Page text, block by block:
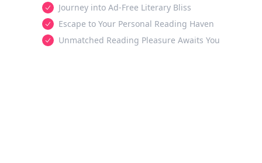
Journey into Ad-Free Literary Bliss
Escape to Your Personal Reading Haven
Unmatched Reading Pleasure Awaits You